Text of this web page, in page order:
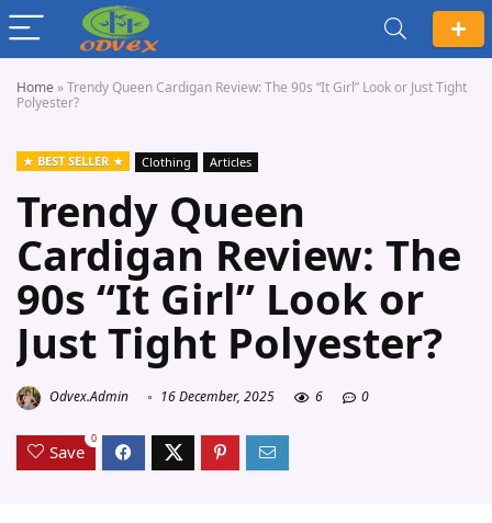
Home »Trendy Queen Cardigan Review: The 90s “It Girl” Look or Just Tight
Polyester?
BEST SELLER Clothing Articles
Trendy Queen
Cardigan Review: The
90s “It Girl” Look or
Just Tight Polyester?
Odvex.Admin 16 December, 2025 6 0
Save
0